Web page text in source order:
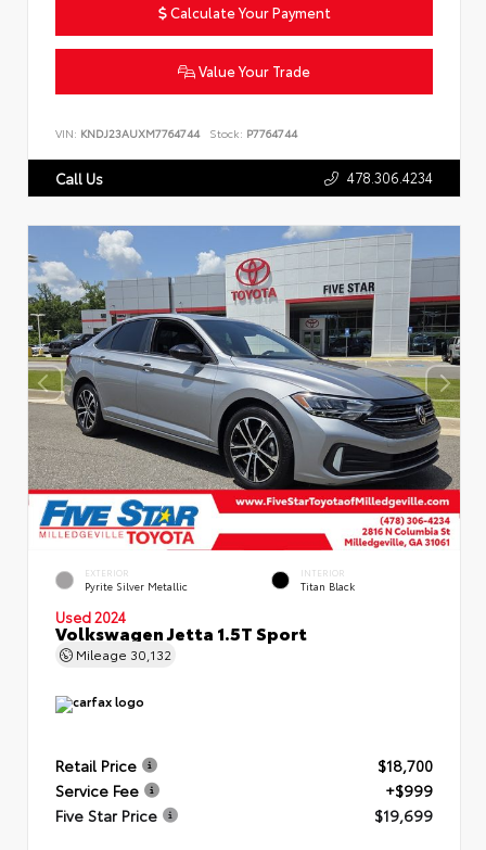
Calculate Your Payment
Value Your Trade
VIN: KNDJ23AUXM7764744 Stock: P7764744
Call Us 478.306.4234
EXTERIOR
Pyrite Silver Metallic
INTERIOR
Titan Black
Used 2024
Volkswagen Jetta 1.5T Sport
Mileage 30,132
Retail Price
$18,700
Service Fee
+$999
Five Star Price
$19,699